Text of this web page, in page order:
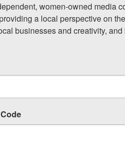
women-owned media
a local perspective on
businesses and creativity,